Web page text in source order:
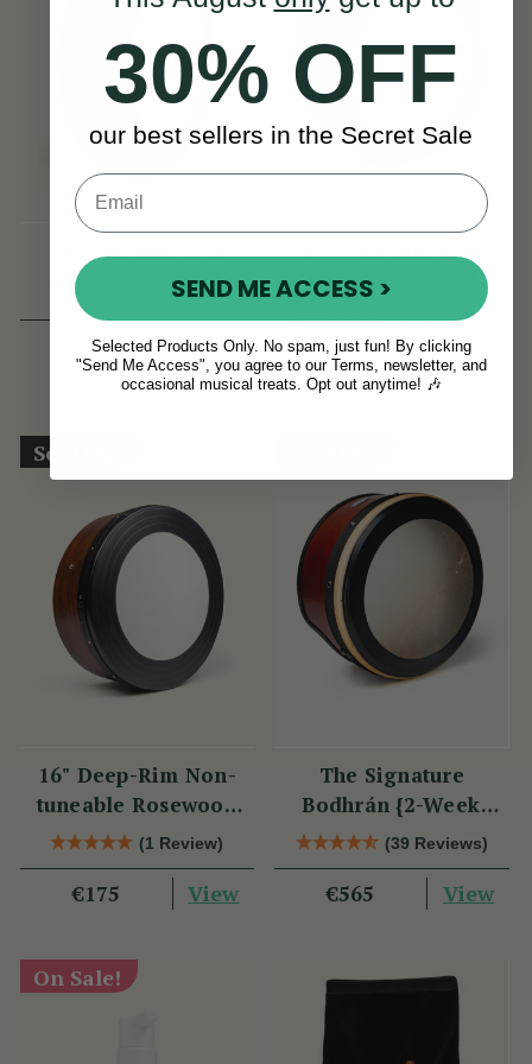
14" Non-tuneable
Deep Rim Taped
€139
View
16" Non-tuneable
Deep Rim Taped
(41 Reviews)
€155 View
Sold Out
16" Deep-Rim Non-
tuneable Rosewood
Bodhrán(1 Review)
€175 View
The Signature
Bodhrán {2-Week
Lead Time}
(39 Reviews)
€565 View
On Sale!
30% OFF
our best sellers in the Secret Sale
SEND ME ACCESS >
Selected Products Only. No spam, just fun! By clicking
"Send Me Access", you agree to our Terms, newsletter, and
occasional musical treats. Opt out anytime! 🎶